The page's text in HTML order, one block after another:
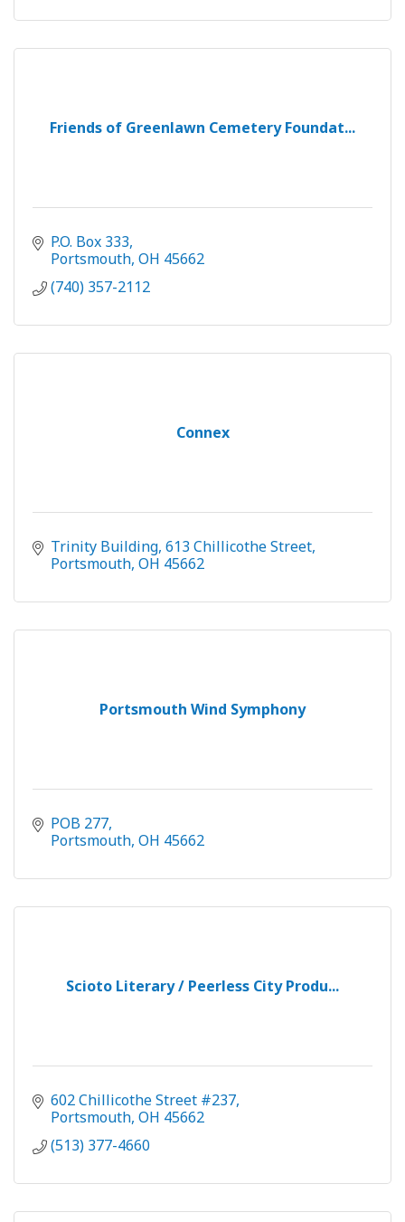
Friends of Greenlawn Cemetery Foundat...
P.O. Box 333
Portsmouth OH 45662
(740) 357-2112
Connex
Trinity Building 613 Chillicothe Street
Portsmouth OH 45662
Portsmouth Wind Symphony
POB 277
Portsmouth OH 45662
Scioto Literary / Peerless City Produ...
602 Chillicothe Street #237
Portsmouth OH 45662
(513) 377-4660